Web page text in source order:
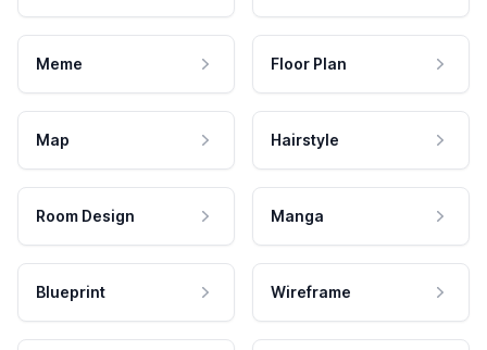
Meme Floor Plan
Map Hairstyle
Room Design Manga
Blueprint Wireframe